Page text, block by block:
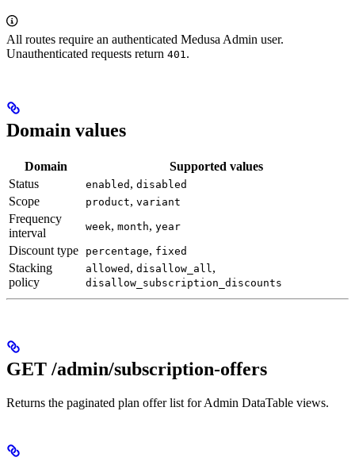
All routes require an authenticated Medusa Admin user.
Unauthenticated requests return 401.
Domain values
Domain
Supported values
Status
enabled , disabled
Scope product, variant
Frequency
interval
week, month, year
Discount type percentage, fixed
Stacking
policy
allowed , disallow_all,
disallow_subscription_discounts
GET /admin/subscription-offers
Returns the paginated plan offer list for Admin DataTable views.